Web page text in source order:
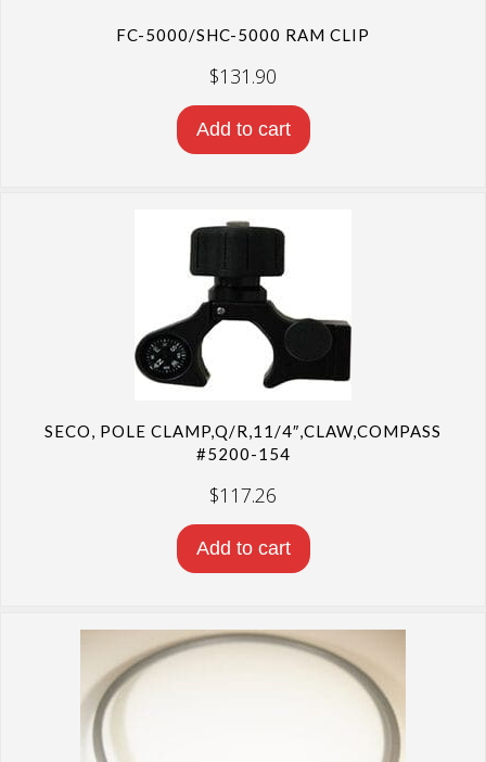
FC-5000/SHC-5000 RAM CLIP
$131.90
Add to cart
SECO, POLE CLAMP,Q/R,11/4″,CLAW,COMPASS
#5200-154
$117.26
Add to cart